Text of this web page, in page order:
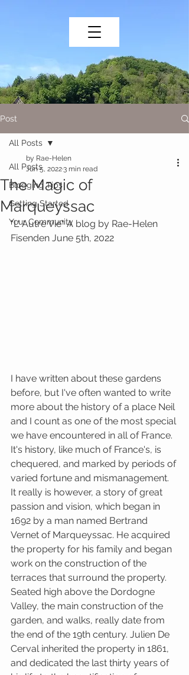
Post
All Posts
Blogging Tips
Getting Started
Your Community
All Posts
The Magic of
Marqueyssac
by Rae-Helen
Jun 5, 20223 min read
"L' Autre Vie" A blog by Rae-Helen
Fisenden June 5th, 2022
I have written about these gardens
before, but I've often wanted to write
more about the history of a place Neil
and I count as one of the most special
we have encountered in all of France.
It's history, like much of France's, is
chequered, and marked by periods of
varied fortune and mismanagement.
It really is however, a story of great
passion and vision, which began in
1692 by a man named Bertrand
Vernet of Marqueyssac. He acquired
the property for his family and began
work on the construction of the
terraces that surround the property.
Seated high above the Dordogne
Valley, the main construction of the
garden, and walks, really date from
the end of the 19th century. Julien De
Cerval inherited the property in 1861,
and dedicated the last thirty years of